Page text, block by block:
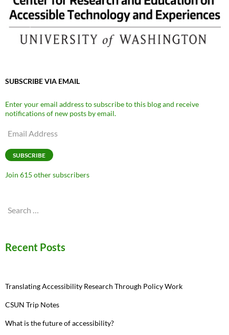
SUBSCRIBE VIA EMAIL
Enter your email address to subscribe to this blog and receive
notifications of new posts by email.
Email
SUBSCRIBE
Join 615 other subscribers
Search
Recent Posts
Translating Accessibility Research Through Policy Work
CSUN Trip Notes
What is the future of accessibility?